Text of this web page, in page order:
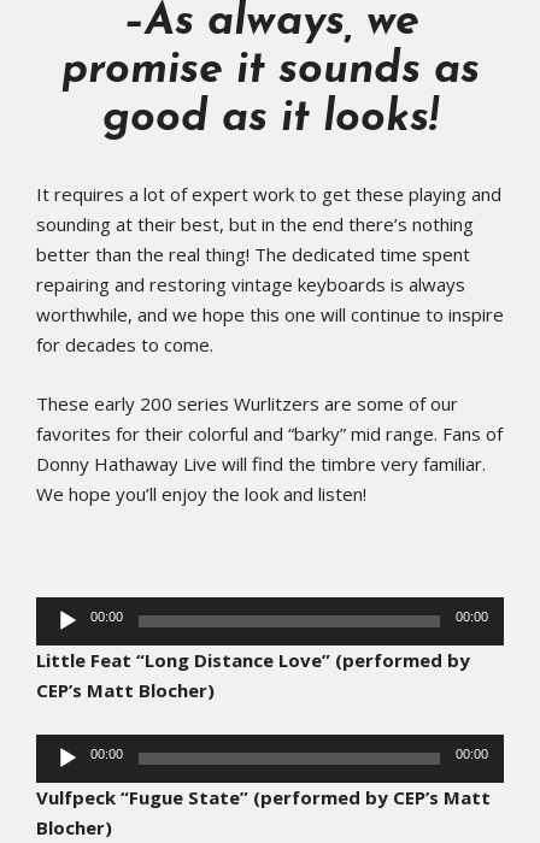
–As always, we
promise it sounds as
good as it looks!
It requires a lot of expert work to get these playing and
sounding at their best, but in the end there’s nothing
better than the real thing! The dedicated time spent
repairing and restoring vintage keyboards is always
worthwhile, and we hope this one will continue to inspire
for decades to come.
These early 200 series Wurlitzers are some of our
favorites for their colorful and “barky” mid range. Fans of
Donny Hathaway Live will find the timbre very familiar.
We hope you’ll enjoy the look and listen!
Audio
Player
00:00 00:00
Little Feat “Long Distance Love” (performed by
CEP’s Matt Blocher)
Audio
Player
00:00 00:00
Vulfpeck “Fugue State” (performed by CEP’s Matt
Blocher)